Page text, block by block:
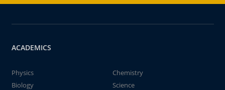
ACADEMICS
Physics
Chemistry
Biology
Science